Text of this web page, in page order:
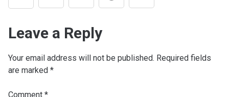
Leave a Reply
Your email address will not be published. Required fields
are marked *
Comment *